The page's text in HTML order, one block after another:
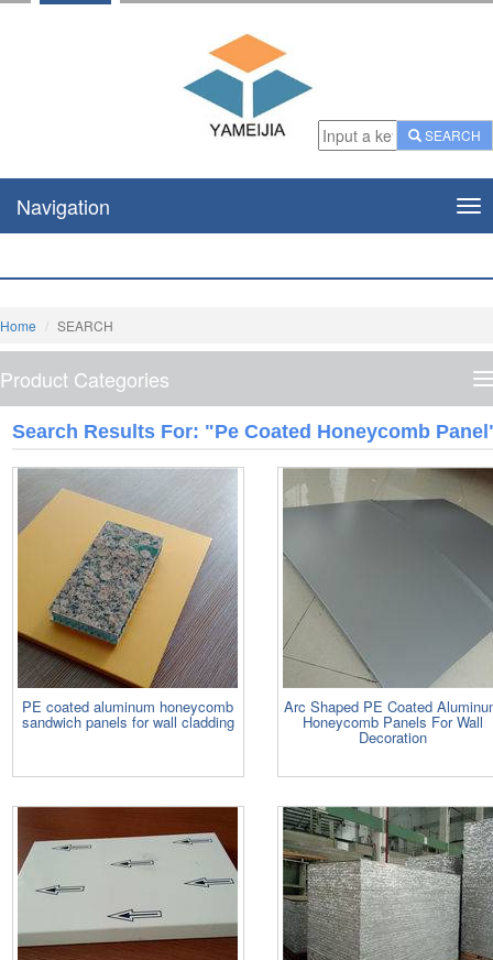
SEARCH
Navigation
Home SEARCH
Product Categories
Search Results For: "pe Coated Honeycomb
PE coated aluminum honeycomb
sandwich panels for wall cladding
Arc Shaped PE Coated
Honeycomb Panels For Wall
Decoration